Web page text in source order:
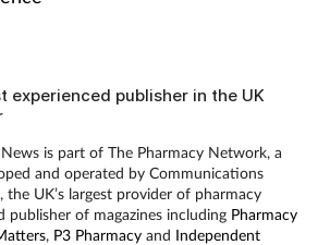
experienced publisher in the UK
is part of The Pharmacy Network, a
and operated by Communications
UK’s largest provider of pharmacy
publisher of magazines including Pharmacy
, P3 Pharmacyand Independent